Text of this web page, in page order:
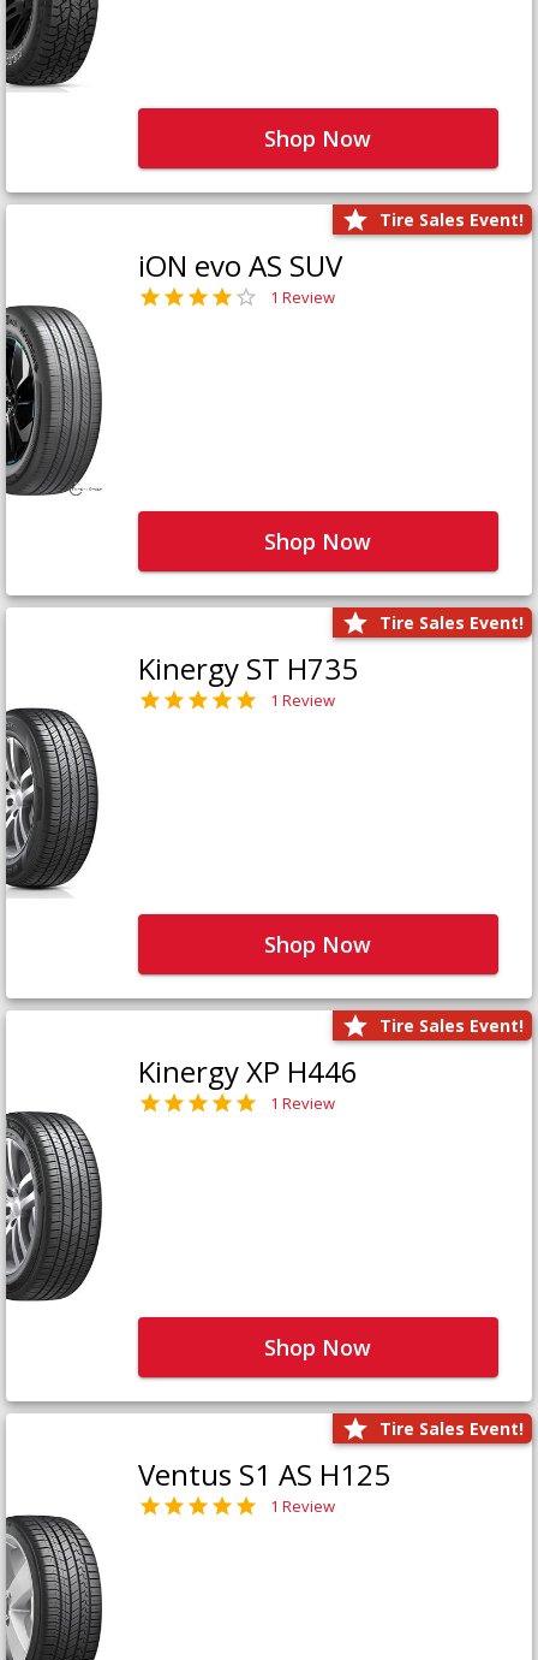
Shop Now
Tire Sales Event!
iON evo AS SUV
1 Review
Shop Now
Tire Sales Event!
Kinergy ST H735
1 Review
Shop Now
Tire Sales Event!
Kinergy XP H446
1 Review
Shop Now
Tire Sales Event!
Ventus S1 AS H125
1 Review